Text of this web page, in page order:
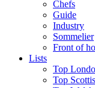
Chefs
Guide
Industry
Sommelier
Front of
Lists
Top
Top